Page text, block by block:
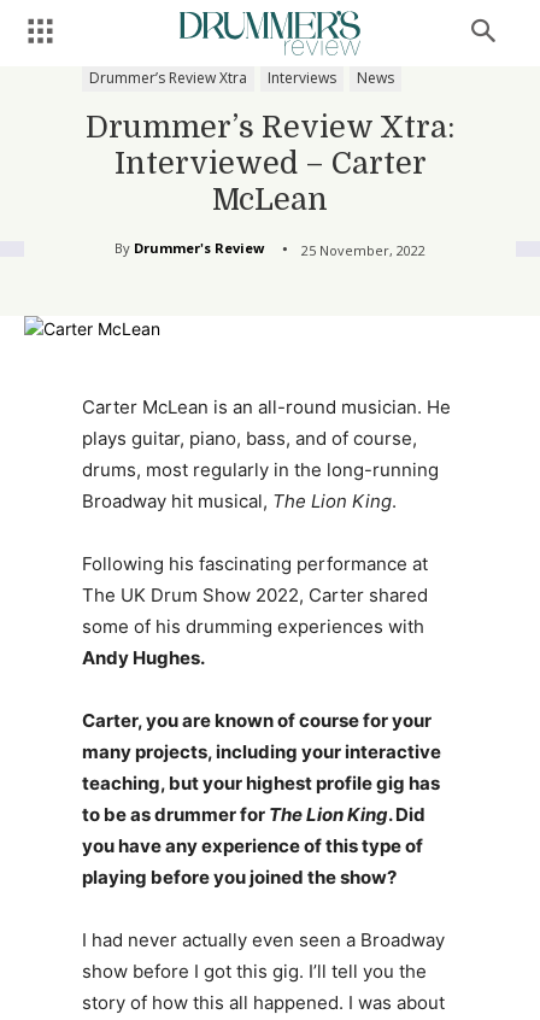
Drummer’s Review Xtra Interviews News
Drummer’s Review Xtra:
Interviewed – Carter
McLean
By Drummer's Review 25 November, 2022
Carter McLean is an all-round musician. He
plays guitar, piano, bass, and of course,
drums, most regularly in the long-running
Broadway hit musical, The Lion King.
Following his fascinating performance at
The UK Drum Show 2022, Carter shared
some of his drumming experiences with
Andy Hughes.
Carter, you are known of course for your
many projects, including your interactive
teaching, but your highest profile gig has
to be as drummer for The Lion King. Did
you have any experience of this type of
playing before you joined the show?
I had never actually even seen a Broadway
show before I got this gig. I’ll tell you the
story of how this all happened. I was about